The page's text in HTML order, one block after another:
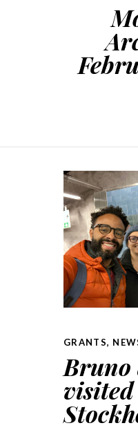
GRANTS,
Bruno
visited